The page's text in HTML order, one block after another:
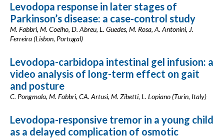
Levodopa response in later stages of
Parkinson’s disease: a case-control study
M. Fabbri, M. Coelho, D. Abreu, L. Guedes, M. Rosa, A. Antonini, J.
Ferreira (Lisbon, Portugal)
Levodopa-carbidopa intestinal gel infusion: a
video analysis of long-term effect on gait
and posture
C. Pongmala, M. Fabbri, CA. Artusi, M. Zibetti, L. Lopiano (Turin, Italy)
Levodopa-responsive tremor in a young child
as a delayed complication of osmotic